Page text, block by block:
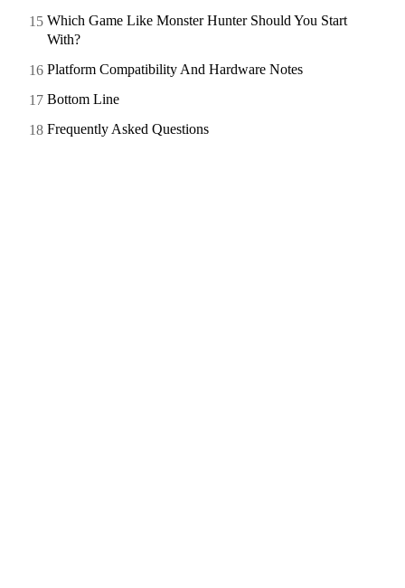
Which Game Like Monster Hunter Should You Start
With?
Platform Compatibility And Hardware Notes
Bottom Line
Frequently Asked Questions